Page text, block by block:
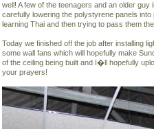
well! A few of the teenagers and an older
carefully lowering the polystyrene panels
learning Thai and then trying to pass them the
Today we finished off the job after installing
some wall fans which will hopefully make
of the ceiling being built and I�ll hopefully
your prayers!